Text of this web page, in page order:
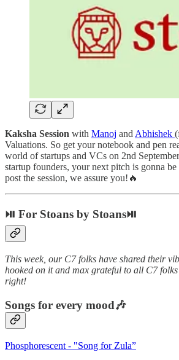
Kaksha Session with Manoj and Abhishek
Valuations. So get your notebook and pen
world of startups and VCs on 2nd
startup founders, your next pitch is gonna
post the session, we assure you!🔥
⏯ For Stoans by Stoans⏯
This week, our C7 folks have shared their
hooked on it and max grateful to all C7 folks
right!
Songs for every mood🎶
Phosphorescent - "Song for Zula”